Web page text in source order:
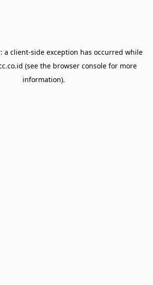
a client-side exception has occurred while
(see the browser console for more
information).